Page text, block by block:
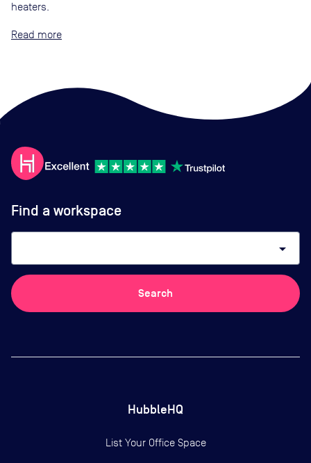
heaters.
Read
Find a workspace
arrow_drop_down
Search
HubbleHQ
List Your Office Space